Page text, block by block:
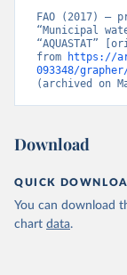
FAO (2017) –
“Municipal
“AQUASTAT”
from
https://
093348/
(archived on
Download
QUICK
You can download
chart data.